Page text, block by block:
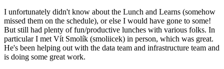
I unfortunately didn't know about the Lunch and Learns (somehow
missed them on the schedule), or else I would have gone to some!
But still had plenty of fun/productive lunches with various folks. In
particular I met Vít Smolík (smoliicek) in person, which was great.
He's been helping out with the data team and infrastructure team and
is doing some great work.